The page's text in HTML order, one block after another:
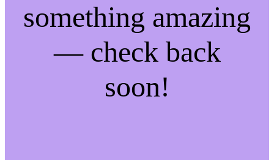
something amazing
— check back
soon!